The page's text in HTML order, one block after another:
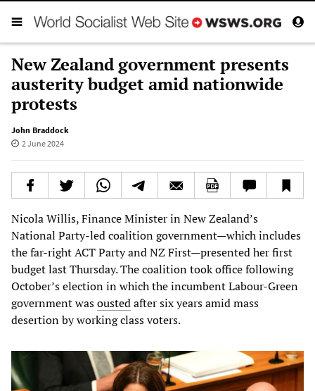
New Zealand government presents
austerity budget amid nationwide
protests
John Braddock
2 June 2024
Nicola Willis, Finance Minister in New Zealand’s
National Party-led coalition government—which includes
the far-right ACT Party and NZ First—presented her first
budget last Thursday. The coalition took office following
October’s election in which the incumbent Labour-Green
government wasoustedafter six years amid mass
desertion by working class voters.